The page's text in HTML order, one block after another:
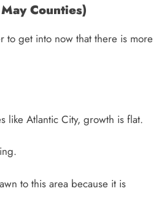
Counties)
to get into now that there is more
like Atlantic City, growth is flat.
to this area because it is